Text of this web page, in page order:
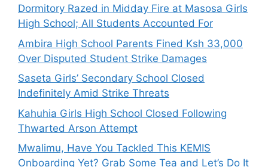
Dormitory Razed in Midday Fire at Masosa Girls
High School; All Students Accounted For
Ambira High School Parents Fined Ksh 33,000
Over Disputed Student Strike Damages
Saseta Girls’ Secondary School Closed
Indefinitely Amid Strike Threats
Kahuhia Girls High School Closed Following
Thwarted Arson Attempt
Mwalimu, Have You Tackled This KEMIS
Onboarding Yet? Grab Some Tea and Let’s Do It